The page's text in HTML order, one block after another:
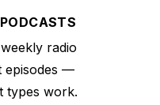
radio
episodes —
types work.